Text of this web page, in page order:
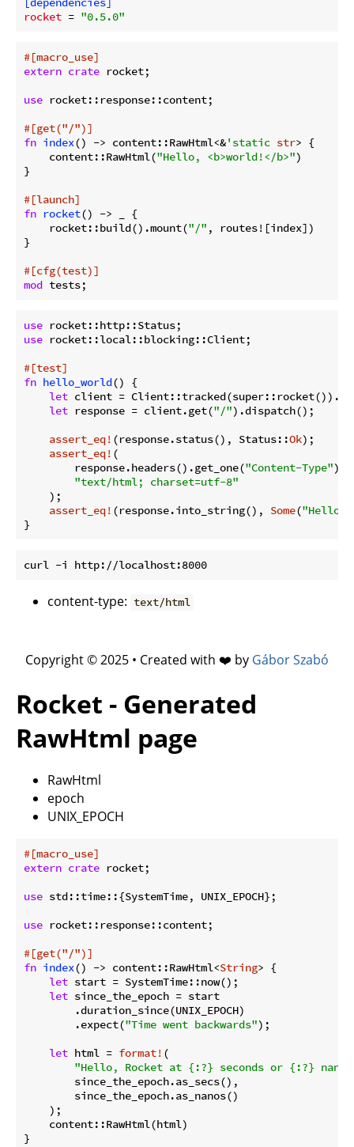
rocket = "0.5.0"
#[macro_use]
extern crate rocket;
use rocket::response::content;
#[get("/")]
fn index() -> content::RawHtml<&'static str> {
    content::RawHtml(
"Hello, <b>world!</b>")
}
#[launch]
fn rocket() -> _ {
    rocket::build().mount(
"/" , routes![index])
}
#[cfg(test)]
mod
use
use rocket::local::blocking::Client;
#[test]
fn hello_world() {
let client =
let response = client.get("/").dispatch();
assert_eq! (response.status(), Status::Ok);
assert_eq! (
        response.headers().get_one(
"Content-Type"
"text/html; charset=utf-8"
    );
assert_eq! (response.into_string(), Some("Hello,
content-type: text/html
Copyright © 2025 • Created with ❤️ by Gábor Szabó
Rocket - Generated
RawHtml page
RawHtml
epoch
UNIX_EPOCH
#[macro_use]
extern crate rocket;
use std::time::{SystemTime, UNIX_EPOCH};
use rocket::response::content;
#[get("/")]
fn index() -> content::RawHtml<String> {
let start = SystemTime::now();
let since_the_epoch = start
        .duration_since(UNIX_EPOCH)
        .expect(
"Time went backwards");
let html = format! (
"Hello, Rocket at {:?} seconds or {:?}
        since_the_epoch.as_secs(),
        since_the_epoch.as_nanos()
    );
    content::RawHtml(html)
}